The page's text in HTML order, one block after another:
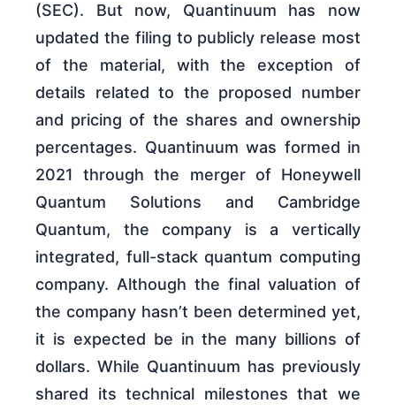
(SEC). But now, Quantinuum has now
updated the filing to publicly release most
of the material, with the exception of
details related to the proposed number
and pricing of the shares and ownership
percentages. Quantinuum was formed in
2021 through the merger of Honeywell
Quantum Solutions and Cambridge
Quantum, the company is a vertically
integrated, full-stack quantum computing
company. Although the final valuation of
the company hasn’t been determined yet,
it is expected be in the many billions of
dollars. While Quantinuum has previously
shared its technical milestones that we